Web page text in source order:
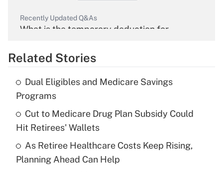
Recently Updated Q&As
What is the temporary deduction for
Get Answer
Recently Updated Q&As
What is the temporary deduction for tip
income?
Get Answer
Recently Updated Q&As
Related Stories
Dual Eligibles and Medicare Savings
Programs
Cut to Medicare Drug Plan Subsidy Could
Hit Retirees' Wallets
As Retiree Healthcare Costs Keep Rising,
Planning Ahead Can Help